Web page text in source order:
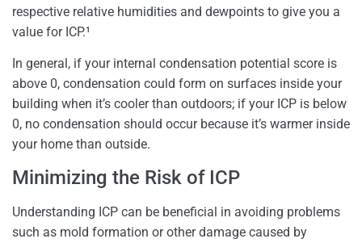
respective relative humidities and dewpoints to give you a
value for ICP.¹
In general, if your internal condensation potential score is
above 0, condensation could form on surfaces inside your
building when it’s cooler than outdoors; if your ICP is below
0, no condensation should occur because it’s warmer inside
your home than outside.
Minimizing the Risk of ICP
Understanding ICP can be beneficial in avoiding problems
such as mold formation or other damage caused by